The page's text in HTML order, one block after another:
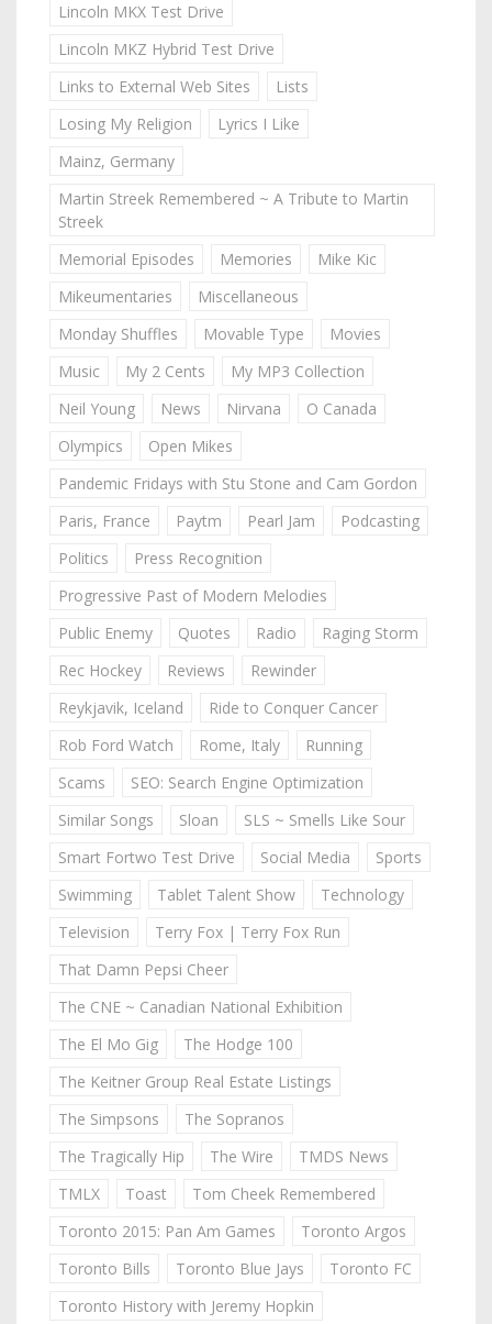
Lincoln MKX Test Drive
Lincoln MKZ Hybrid Test Drive
Links to External Web Sites
Lists
Losing My Religion
Lyrics I Like
Mainz, Germany
Martin Streek Remembered ~ A Tribute to Martin
Streek
Memorial Episodes
Memories
Mike Kic
Mikeumentaries
Miscellaneous
Monday Shuffles
Movable Type
Movies
Music
My 2 Cents
My MP3 Collection
Neil Young
News Nirvana
O Canada
Olympics
Open Mikes
Pandemic Fridays with Stu Stone and Cam Gordon
Paris, France
Paytm Pearl Jam
Podcasting
Politics
Press Recognition
Progressive Past of Modern Melodies
Public Enemy
Quotes Radio
Raging Storm
Rec Hockey
Reviews
Rewinder
Reykjavik, Iceland
Ride to Conquer Cancer
Rob Ford Watch
Rome, Italy
Running
Scams
SEO: Search Engine Optimization
Similar Songs
Sloan
SLS ~ Smells Like Sour
Smart Fortwo Test Drive
Social Media
Sports
Swimming
Tablet Talent Show
Technology
Television
Terry Fox | Terry Fox Run
That Damn Pepsi Cheer
The CNE ~ Canadian National Exhibition
The El Mo Gig
The Hodge 100
The Keitner Group Real Estate Listings
The Simpsons
The Sopranos
The Tragically Hip
The Wire
TMDS News
TMLX
Toast
Tom Cheek Remembered
Toronto 2015: Pan Am Games
Toronto Argos
Toronto Bills
Toronto Blue Jays
Toronto FC
Toronto History with Jeremy Hopkin